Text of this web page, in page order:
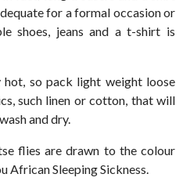
for a formal occasion or
shoes, jeans and a t-shirt is
so pack light weight loose
such linen or cotton, that will
and dry.
flies are drawn to the colour
African Sleeping Sickness.